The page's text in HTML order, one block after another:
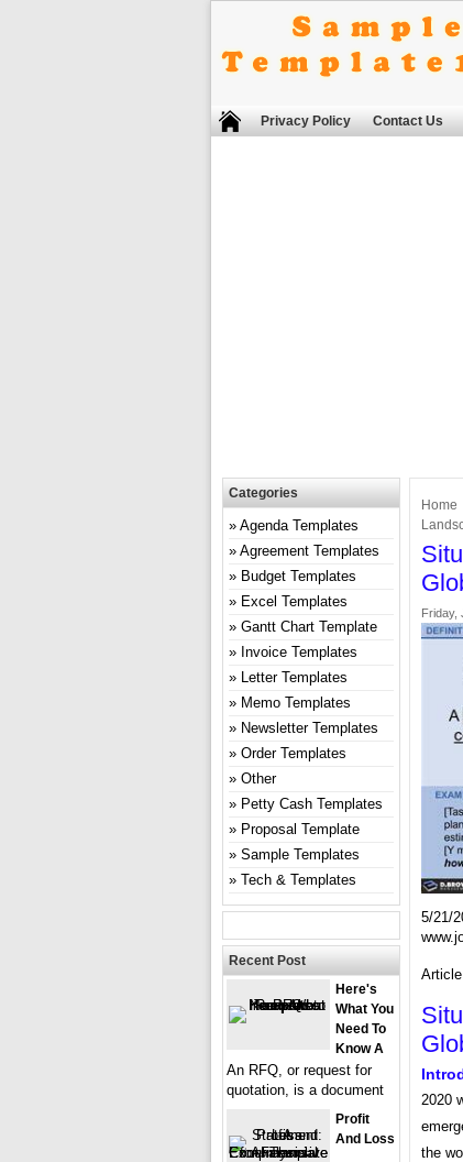
Privacy Policy Contact Us
Home
Friday,
5/21/
2020
the
Categories
Agenda Templates
Agreement Templates
Budget Templates
Excel Templates
Gantt Chart Template
Invoice Templates
Letter Templates
Memo Templates
Newsletter Templates
Order Templates
Other
Petty Cash Templates
Proposal Template
Sample Templates
Tech & Templates
Recent Post
Here's
What You
Need To
Know A
An RFQ, or request for
quotation, is a document
Profit
And Loss